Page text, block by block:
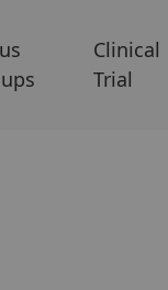
Clinical
Trial